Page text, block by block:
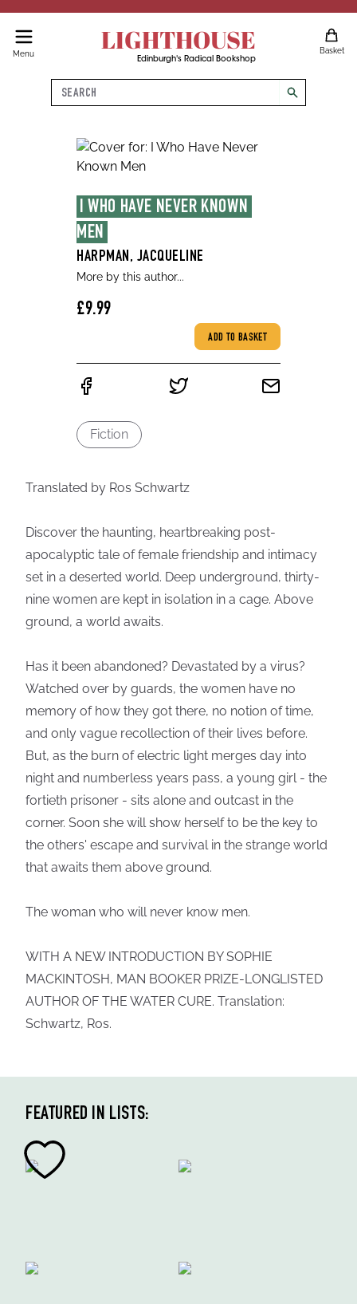
Menu LIGHTHOUSE
Edinburgh's Radical Bookshop
Basket
Search
search
I WHO HAVE NEVER KNOWN
MEN
HARPMAN, JACQUELINE
More by this author...
£9.99
ADD TO BASKET
Fiction
Translated by Ros Schwartz
Discover the haunting, heartbreaking post-
apocalyptic tale of female friendship and intimacy
set in a deserted world. Deep underground, thirty-
nine women are kept in isolation in a cage. Above
ground, a world awaits.
Has it been abandoned? Devastated by a virus?
Watched over by guards, the women have no
memory of how they got there, no notion of time,
and only vague recollection of their lives before.
But, as the burn of electric light merges day into
night and numberless years pass, a young girl - the
fortieth prisoner - sits alone and outcast in the
corner. Soon she will show herself to be the key to
the others' escape and survival in the strange world
that awaits them above ground.
The woman who will never know men.
WITH A NEW INTRODUCTION BY SOPHIE
MACKINTOSH, MAN BOOKER PRIZE-LONGLISTED
AUTHOR OF THE WATER CURE. Translation:
Schwartz, Ros.
FEATURED IN LISTS: